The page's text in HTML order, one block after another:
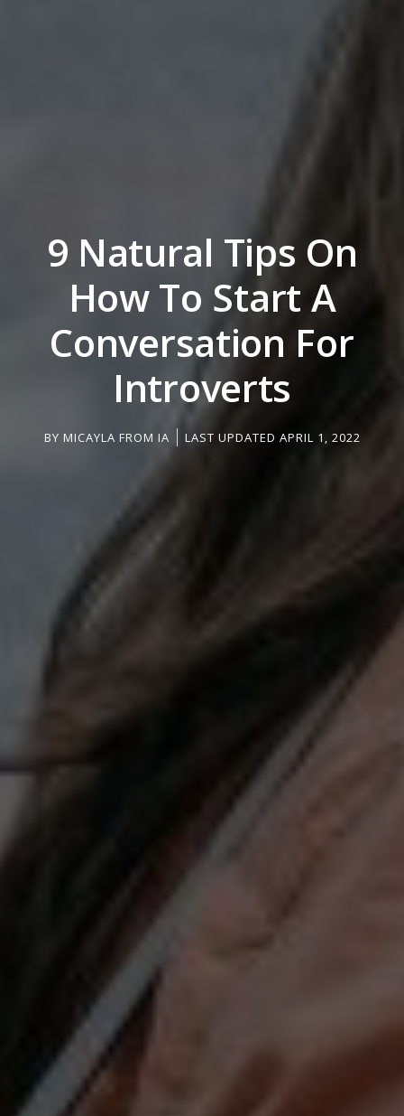
9 Natural Tips On
How To Start A
Conversation For
Introverts
BY MICAYLA FROM IA LAST UPDATED APRIL 1, 2022